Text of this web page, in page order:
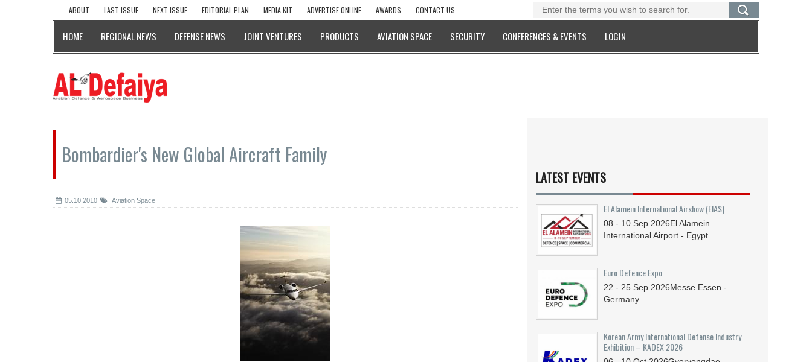
ABOUT LAST ISSUE NEXT ISSUE EDITORIAL PLAN MEDIA KIT ADVERTISE ONLINE AWARDS CONTACT US
HOME REGIONAL NEWS DEFENSE NEWS JOINT VENTURES PRODUCTS AVIATION SPACE SECURITY CONFERENCES & EVENTS LOGIN
Bombardier's New Global Aircraft Family
05.10.2010 Aviation Space
LATEST EVENTS
El Alamein International Airshow (EIAS)
08 - 10 Sep 2026El Alamein
International Airport - Egypt
Euro Defence Expo
22 - 25 Sep 2026Messe Essen -
Germany
Korean Army International Defense Industry
Exhibition – KADEX 2026